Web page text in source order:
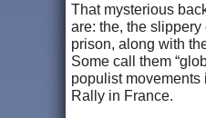
That mysterious
are: the, the
prison, along with
Some call them
populist movements
Rally in France.